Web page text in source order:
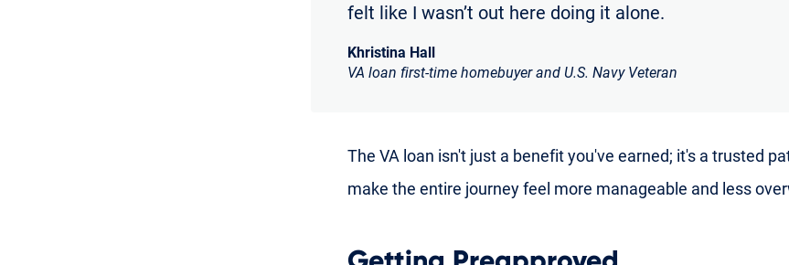
felt like I wasn’t out here doing it alone.
Khristina Hall
VA loan first-time homebuyer and U.S. Navy Veteran
The VA loan isn't just a benefit you've earned; it's a trusted
make the entire journey feel more manageable and less